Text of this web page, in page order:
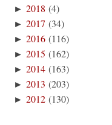
►2018 (4)
►2017 (34)
►2016 (116)
►2015 (162)
►2014 (163)
►2013 (203)
►2012 (130)